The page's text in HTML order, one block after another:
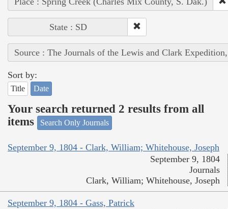
State : SD
Source : The Journals of the Lewis and Clark
Sort by:
Title Date
Your search returned 2 results from all
items
Search Only Journals
September 9, 1804 - Clark, William; Whitehouse, Joseph
September 9, 1804
Journals
Clark, William; Whitehouse, Joseph
September 9, 1804 - Gass, Patrick